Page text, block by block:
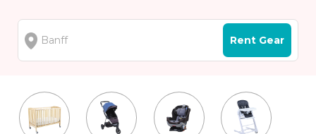
Rent Gear